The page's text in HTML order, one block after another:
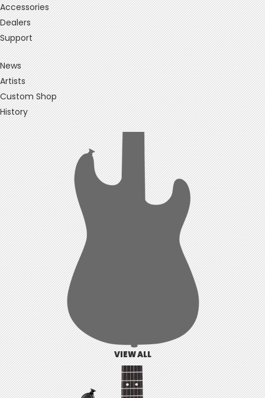
Accessories
Dealers
Support
News
Artists
Custom Shop
History
VIEW ALL